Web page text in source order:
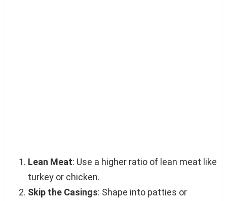
Lean Meat: Use a higher ratio of lean meat like
turkey or chicken.
Skip the Casings: Shape into patties or